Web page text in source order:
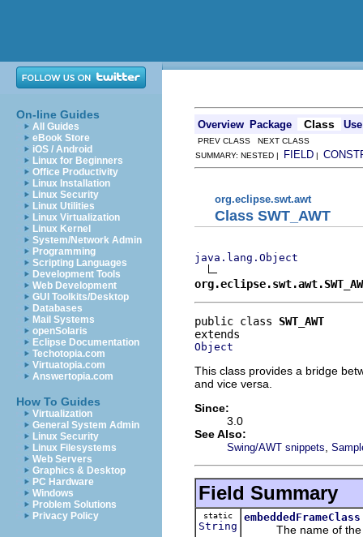
On-line Guides
All Guides
eBook Store
iOS / Android
Linux for Beginners
Office Productivity
Linux Installation
Linux Security
Linux Utilities
Linux Virtualization
Linux Kernel
System/Network Admin
Programming
Scripting Languages
Development Tools
Web Development
GUI Toolkits/Desktop
Databases
Mail Systems
openSolaris
Eclipse Documentation
Techotopia.com
Virtuatopia.com
Answertopia.com
How To Guides
Virtualization
General System Admin
Linux Security
Linux Filesystems
Web Servers
Graphics & Desktop
PC Hardware
Windows
Problem Solutions
Privacy Policy
Overview Package Class Use
PREV CLASS NEXT CLASS
SUMMARY: NESTED |
FIELD |
org.eclipse.swt.awt
Class SWT_AWT
java.lang.Object
public class SWT_AWT
Object
This class provides a bridge
and vice versa.
Since:
3.0
See Also:
Swing/AWT snippets
Field Summary
static
String
embeddedFrameClass
The name of the